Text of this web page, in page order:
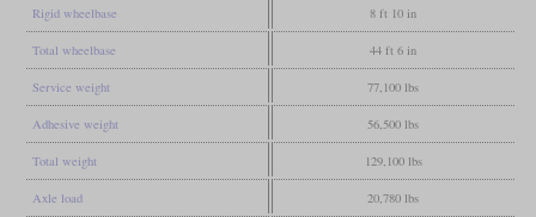
Rigid wheelbase 8 ft 10 in
Total wheelbase 44 ft 6 in
Service weight 77,100 lbs
Adhesive weight 56,500 lbs
Total weight 129,100 lbs
Axle load 20,780 lbs